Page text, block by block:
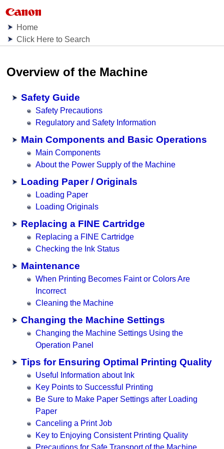
Home
Click Here to Search
Overview of the Machine
Safety Guide
Safety Precautions
Regulatory and Safety Information
Main Components and Basic Operations
Main Components
About the Power Supply of the Machine
Loading Paper / Originals
Loading Paper
Loading Originals
Replacing a FINE Cartridge
Replacing a FINE Cartridge
Checking the Ink Status
Maintenance
When Printing Becomes Faint or Colors Are
Incorrect
Cleaning the Machine
Changing the Machine Settings
Changing the Machine Settings Using the
Operation Panel
Tips for Ensuring Optimal Printing Quality
Useful Information about Ink
Key Points to Successful Printing
Be Sure to Make Paper Settings after Loading
Paper
Canceling a Print Job
Key to Enjoying Consistent Printing Quality